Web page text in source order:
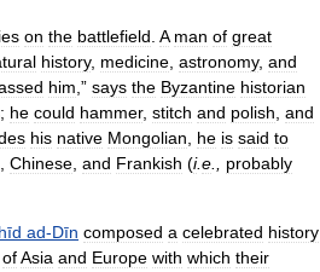
on the battlefield A man of great
history, medicine astronomy, and
him ,” says the Byzantine historian
; he could hammer, stitch and polish and
his native Mongolian he is said to
Chinese and Frankish (i.e
probably
ad-Dīn composed a celebrated history
ofAsia and Europe with which their